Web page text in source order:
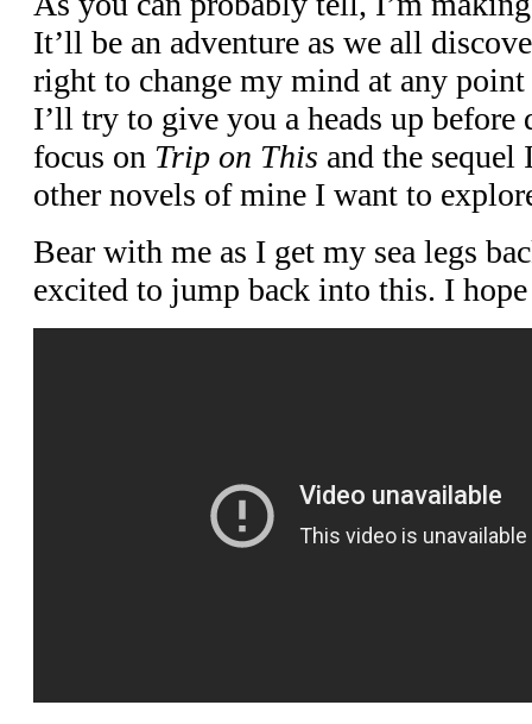
It’ll be an adventure as we all
right to change my mind at any
I’ll try to give you a heads up
focus on Trip on This and the sequel
other novels of mine I want to
Bear with me as I get my sea legs
excited to jump back into this. I